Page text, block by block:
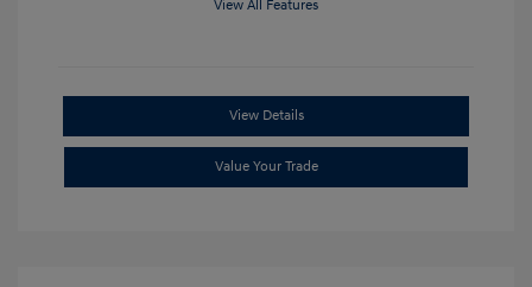
View All Features
View Details
Value Your Trade